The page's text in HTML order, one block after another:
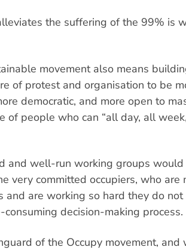
the suffering of the 99% is
movement also means
of protest and organisation to be
democratic, and more open to
of people who can “all day, all
and well-run working groups
very committed occupiers, who are
and are working so hard they do not
decision-making process.
of the Occupy movement, and